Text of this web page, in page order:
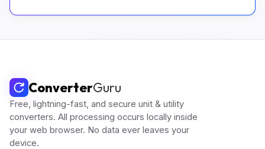
ConverterGuru
Free, lightning-fast, and secure unit & utility
converters. All processing occurs locally inside
your web browser. No data ever leaves your
device.